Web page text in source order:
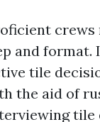
and format.
tile
the aid of